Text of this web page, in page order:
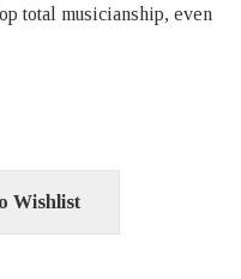
total musicianship, even
Wishlist